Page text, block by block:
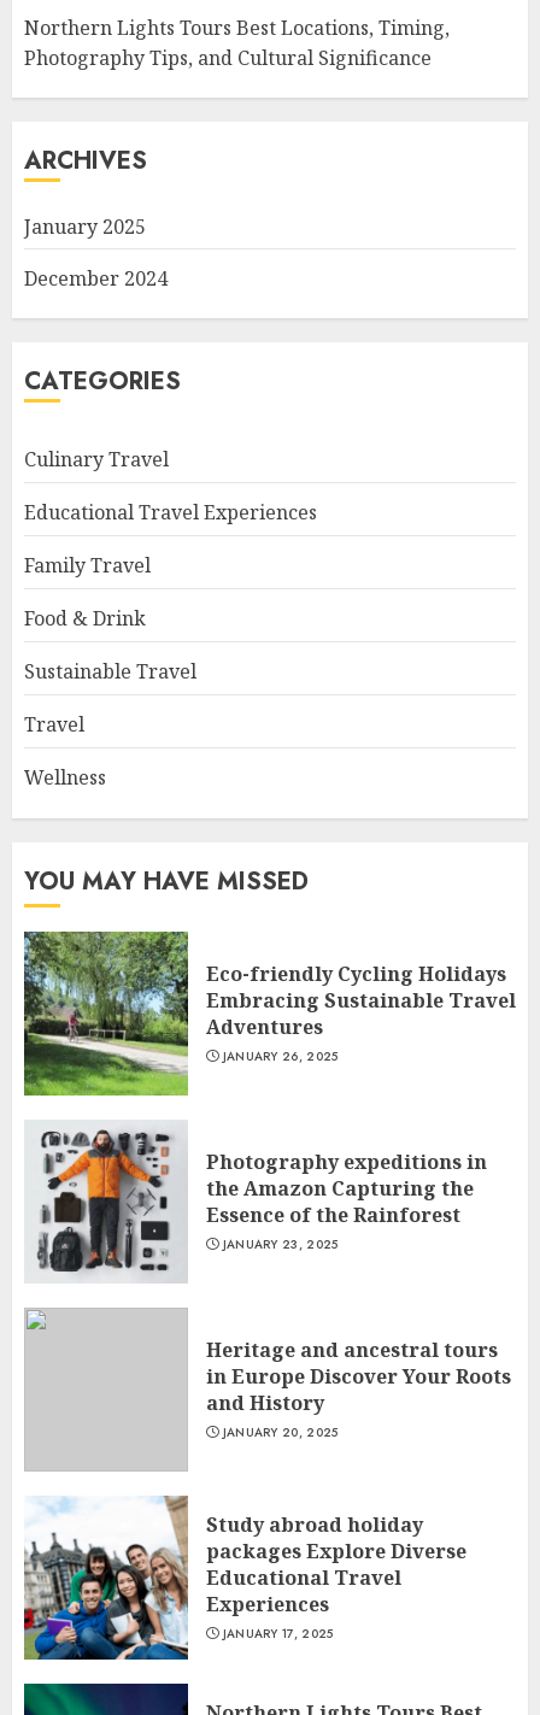
Northern Lights Tours Best Locations, Timing,
Photography Tips, and Cultural Significance
ARCHIVES
January 2025
December 2024
CATEGORIES
Culinary Travel
Educational Travel Experiences
Family Travel
Food & Drink
Sustainable Travel
Travel
Wellness
YOU MAY HAVE MISSED
Eco-friendly Cycling Holidays
Embracing Sustainable Travel
Adventures
JANUARY 26, 2025
Photography expeditions in
the Amazon Capturing the
Essence of the Rainforest
JANUARY 23, 2025
Heritage and ancestral tours
in Europe Discover Your Roots
and History
JANUARY 20, 2025
Study abroad holiday
packages Explore Diverse
Educational Travel
Experiences
JANUARY 17, 2025